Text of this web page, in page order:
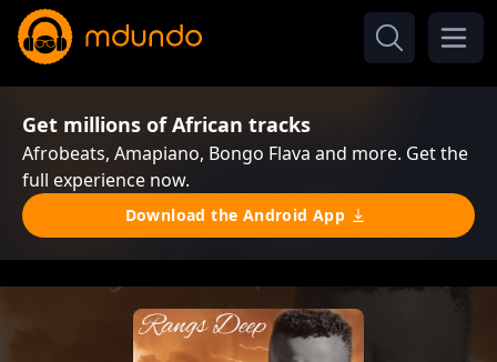
Get millions of African tracks
Afrobeats, Amapiano, Bongo Flava and more. Get the
full experience now.
Download the Android App